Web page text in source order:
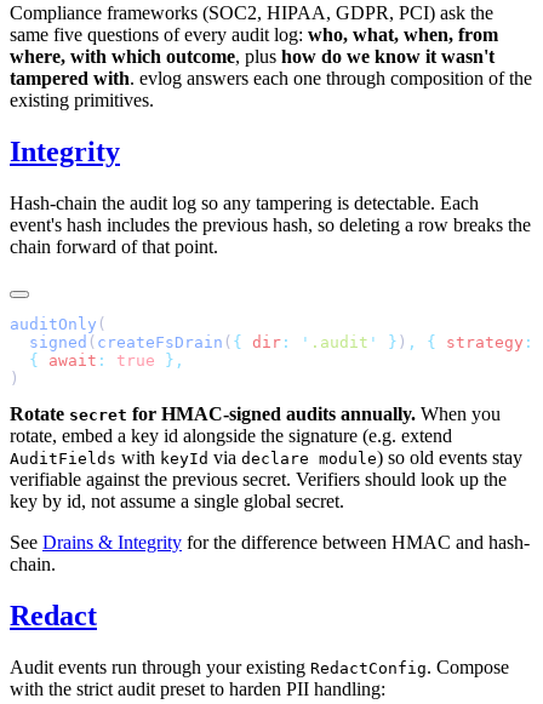
Compliance frameworks (SOC2, HIPAA, GDPR, PCI) ask the
same five questions of every audit log: who, what, when, from
where, with which outcome, plus how do we know it wasn't
tampered with. evlog answers each one through composition of the
existing primitives.
Integrity
Hash-chain the audit log so any tampering is detectable. Each
event's hash includes the previous hash, so deleting a row breaks the
chain forward of that point.
auditOnly
  signed
( createFsDrain ( { dir : ' .audit ' } ) , { strategy :
  {
await : true
Rotate secret for HMAC-signed audits annually. When you
rotate, embed a key id alongside the signature (e.g. extend
AuditFields with keyId via declare module) so old events stay
verifiable against the previous secret. Verifiers should look up the
key by id, not assume a single global secret.
See Drains & Integrity for the difference between HMAC and hash-
chain.
Redact
Audit events run through your existing RedactConfig. Compose
with the strict audit preset to harden PII handling: